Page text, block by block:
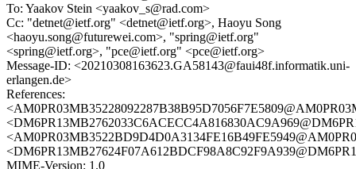
To: Yaakov Stein <yaakov_s@rad.com>
Cc: "detnet@ietf.org" <detnet@ietf.org>, Haoyu Song
<haoyu.song@futurewei.com>, "spring@ietf.org"
<spring@ietf.org>, "pce@ietf.org" <pce@ietf.org>
Message-ID: <20210308163623.GA58143@faui48f.informatik.uni-
erlangen.de>
References:
MIME-Version: 1.0